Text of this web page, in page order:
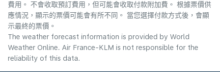
費用。 不會收取預訂費用，但可能會收取付款附加費。 根據票價供
應情況，顯示的票價可能會有所不同。 當您選擇付款方式後，會顯
示最終的票價。
The weather forecast information is provided by World
Weather Online. Air France-KLM is not responsible for the
reliability of this data.